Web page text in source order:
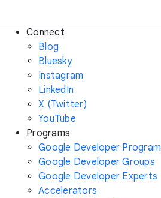
Connect
Blog
Bluesky
Instagram
LinkedIn
X (Twitter)
YouTube
Programs
Google Developer Program
Google Developer Groups
Google Developer Experts
Accelerators